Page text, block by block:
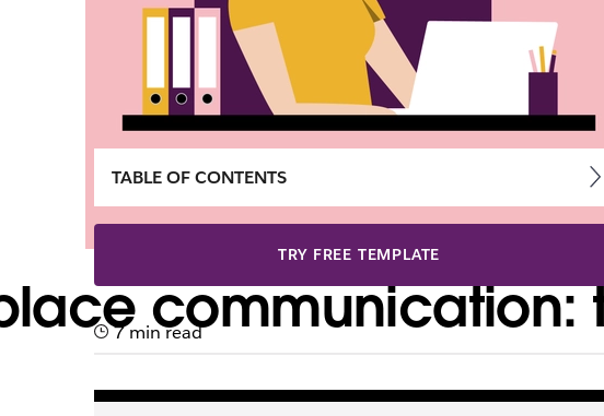
communication:
TABLE OF CONTENTS
TRY FREE TEMPLATE
7 min read